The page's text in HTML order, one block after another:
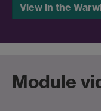
View in the
Module